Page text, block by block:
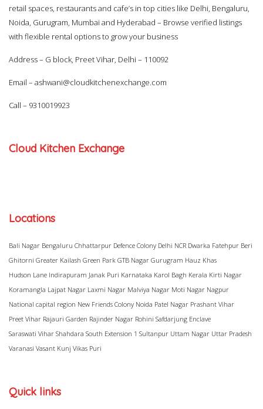
retail spaces, restaurants and cafe’s in top cities like Delhi, Bengaluru,
Noida, Gurugram, Mumbai and Hyderabad – Browse verified listings
with flexible rental options to grow your business
Address – G block, Preet Vihar, Delhi – 110092
Email – ashwani@cloudkitchenexchange.com
Call – 9310019923
Cloud Kitchen Exchange
Locations
Bali Nagar Bengaluru Chhattarpur Defence Colony Delhi NCR Dwarka Fatehpur Beri
Ghitorni Greater Kailash Green Park GTB Nagar Gurugram Hauz Khas
Hudson Lane Indirapuram Janak Puri Karnataka Karol Bagh Kerala Kirti Nagar
Koramangla Lajpat Nagar Laxmi Nagar Malviya Nagar Moti Nagar Nagpur
National capital region New Friends Colony Noida Patel Nagar Prashant Vihar
Preet Vihar Rajauri Garden Rajinder Nagar Rohini Safdarjung Enclave
Saraswati Vihar Shahdara South Extension 1 Sultanpur Uttam Nagar Uttar Pradesh
Varanasi Vasant Kunj Vikas Puri
Quick links